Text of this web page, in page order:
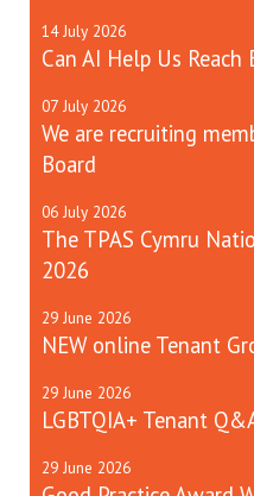
14 July 2026
Can AI Help Us Reach
07 July 2026
We are recruiting
Board
06 July 2026
The TPAS Cymru
2026
29 June 2026
NEW online Tenant
29 June 2026
LGBTQIA+ Tenant
29 June 2026